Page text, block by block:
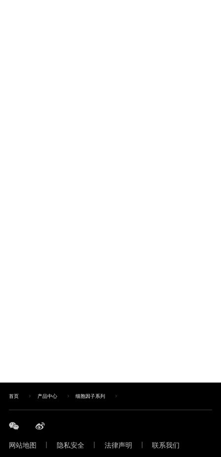
首页 产品中心 细胞因子系列
网站地图 | 隐私安全 | 法律声明 | 联系我们